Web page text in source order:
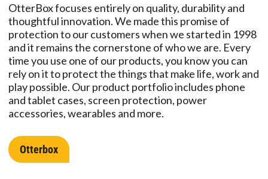
OtterBox focuses entirely on quality, durability and
thoughtful innovation. We made this promise of
protection to our customers when we started in 1998
and it remains the cornerstone of who we are. Every
time you use one of our products, you know you can
rely on it to protect the things that make life, work and
play possible. Our product portfolio includes phone
and tablet cases, screen protection, power
accessories, wearables and more.
Otterbox